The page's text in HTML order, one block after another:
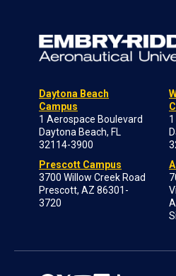
Daytona Beach
Campus
1 Aerospace Boulevard
Daytona Beach, FL
32114-3900
Prescott Campus
3700 Willow Creek Road
Prescott, AZ 86301-
3720